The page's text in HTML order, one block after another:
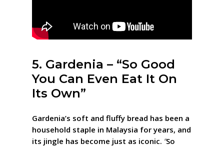
5. Gardenia – “So Good
You Can Even Eat It On
Its Own”
Gardenia’s soft and fluffy bread has been a
household staple in Malaysia for years, and
its jingle has become just as iconic. “So